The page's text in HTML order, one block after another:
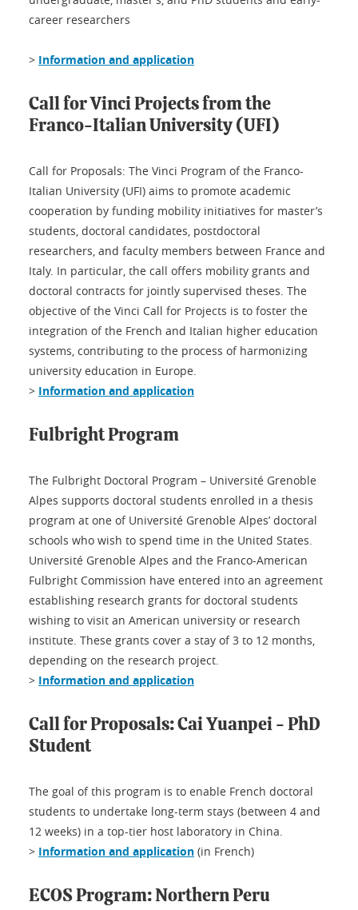
career researchers
> Information and application
Call for Vinci Projects from the
Franco-Italian University (UFI)
Call for Proposals: The Vinci Program of the Franco-
Italian University (UFI) aims to promote academic
cooperation by funding mobility initiatives for master’s
students, doctoral candidates, postdoctoral
researchers, and faculty members between France and
Italy. In particular, the call offers mobility grants and
doctoral contracts for jointly supervised theses. The
objective of the Vinci Call for Projects is to foster the
integration of the French and Italian higher education
systems, contributing to the process of harmonizing
university education in Europe.
> Information and application
Fulbright Program
The Fulbright Doctoral Program – Université Grenoble
Alpes supports doctoral students enrolled in a thesis
program at one of Université Grenoble Alpes’ doctoral
schools who wish to spend time in the United States.
Université Grenoble Alpes and the Franco-American
Fulbright Commission have entered into an agreement
establishing research grants for doctoral students
wishing to visit an American university or research
institute. These grants cover a stay of 3 to 12 months,
depending on the research project.
> Information and application
Call for Proposals: Cai Yuanpei - PhD
Student
The goal of this program is to enable French doctoral
students to undertake long-term stays (between 4 and
12 weeks) in a top-tier host laboratory in China.
> Information and application (in French)
ECOS Program: Northern Peru